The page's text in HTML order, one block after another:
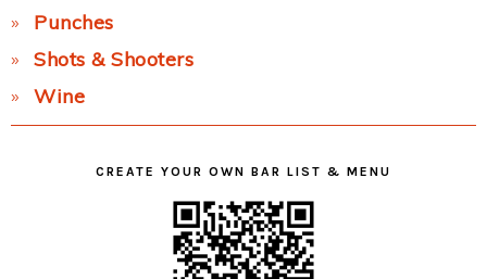
Punches
Shots & Shooters
Wine
CREATE YOUR OWN BAR LIST & MENU